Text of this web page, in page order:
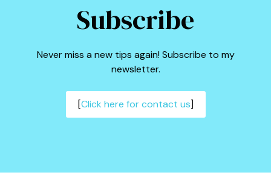
Subscribe
Never miss a new tips again! Subscribe to my
newsletter.
[Click here for contact us]